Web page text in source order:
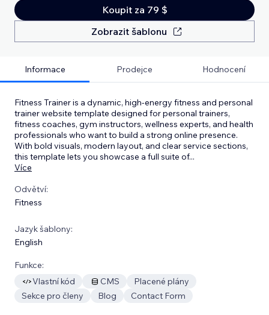
Koupit za 79 $
Zobrazit šablonu
Informace Prodejce Hodnocení
Fitness Trainer is a dynamic, high‑energy fitness and personal
trainer website template designed for personal trainers,
fitness coaches, gym instructors, wellness experts, and health
professionals who want to build a strong online presence.
With bold visuals, modern layout, and clear service sections,
this template lets you showcase a full suite of...
Více
Odvětví:
Fitness
Jazyk šablony:
English
Funkce:
Vlastní kód
CMS
Placené plány
Sekce pro členy
Blog Contact Form